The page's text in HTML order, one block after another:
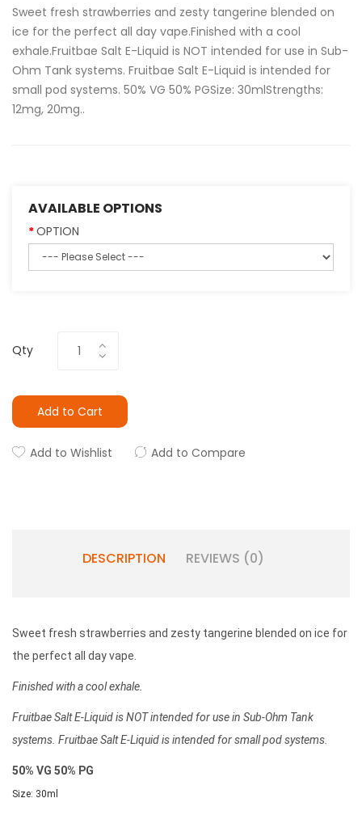
Sweet fresh strawberries and zesty tangerine blended on
ice for the perfect all day vape.Finished with a cool
exhale.Fruitbae Salt E-Liquid is NOT intended for use in Sub-
Ohm Tank systems. Fruitbae Salt E-Liquid is intended for
small pod systems. 50% VG 50% PGSize: 30mlStrengths:
12mg, 20mg..
AVAILABLE OPTIONS
OPTION
Qty
Add to Cart
Add to Wishlist Add to Compare
DESCRIPTION REVIEWS (0)
Sweet fresh strawberries and zesty tangerine blended on ice for
the perfect all day vape.
Finished with a cool exhale.
Fruitbae Salt E-Liquid is NOT intended for use in Sub-Ohm Tank
systems. Fruitbae Salt E-Liquid is intended for small pod systems.
50% VG 50% PG
Size: 30ml